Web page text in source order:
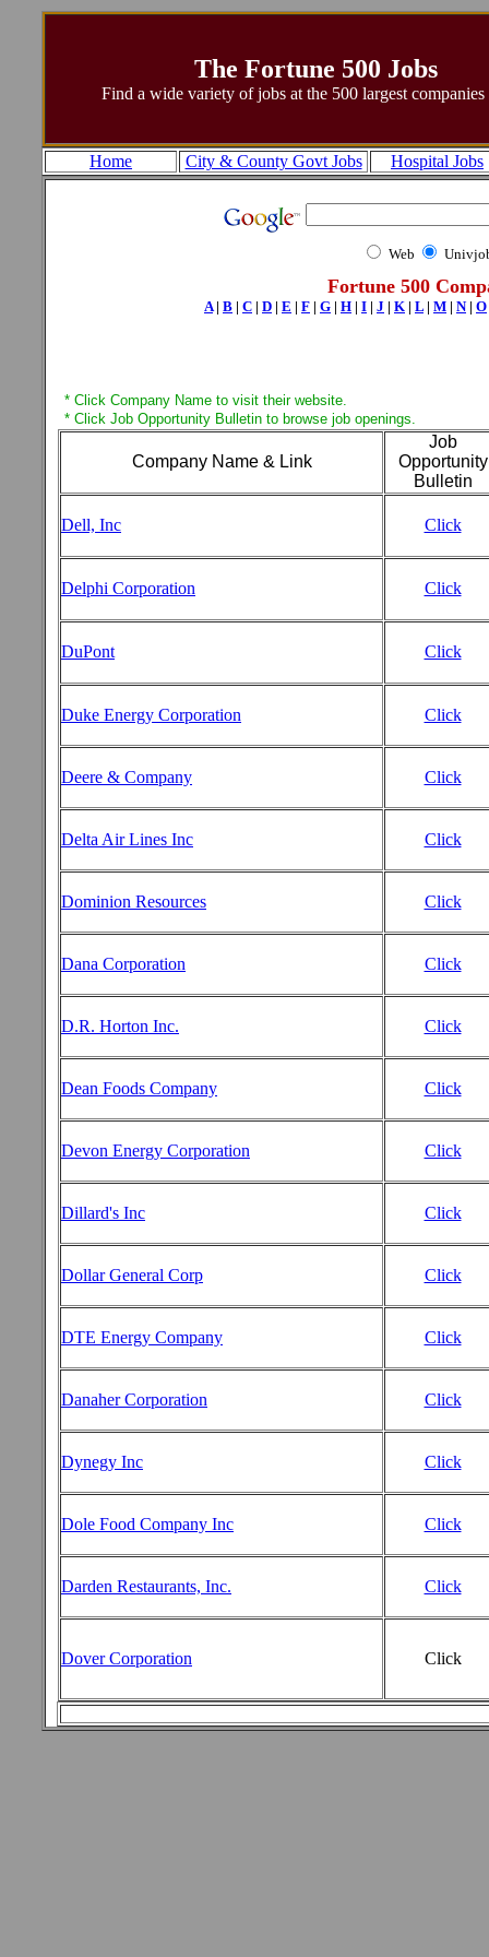
The Fortune 500 Jobs
Find a wide variety of jobs at the 500 largest
Home City & County Govt Jobs Hospital Jobs
Web
Fortune 500
A| B | C | D | E | F | G | H | I | J | K | L | M | N| O
* Click Company Name to visit their website.
* Click Job Opportunity Bulletin to browse job openings.
Company Name & Link
Job
Opportunity
Bulletin
Dell, Inc Click
Delphi Corporation Click
DuPont Click
Duke Energy Corporation Click
Deere & Company Click
Delta Air Lines Inc Click
Dominion Resources Click
Dana Corporation Click
D.R. Horton Inc. Click
Dean Foods Company Click
Devon Energy Corporation Click
Dillard's Inc Click
Dollar General Corp Click
DTE Energy Company Click
Danaher Corporation Click
Dynegy Inc Click
Dole Food Company Inc Click
Darden Restaurants, Inc. Click
Dover Corporation Click